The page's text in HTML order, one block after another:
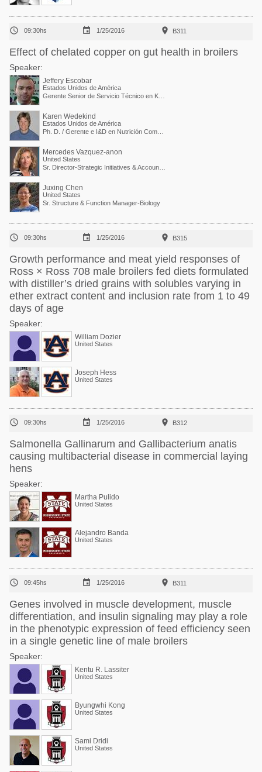
 09:30hs  1/25/2016  B311
Effect of chelated copper on gut health in broilers
Speaker:
Jeffery Escobar
Estados Unidos de América
Karen Wedekind
Estados Unidos de América
Mercedes Vazquez-anon
United States
Juxing Chen
United States
Sr. Structure & Function Manager-Biology
 09:30hs  1/25/2016  B315
Growth performance and meat yield responses of
Ross × Ross 708 male broilers fed diets formulated
with distiller’s dried grains with solubles varying in
ether extract content and inclusion rate from 1 to 49
days of age
Speaker:
William Dozier
United States
Joseph Hess
United States
 09:30hs  1/25/2016  B312
Salmonella Gallinarum and Gallibacterium anatis
causing multibacterial disease in commercial laying
hens
Speaker:
Martha Pulido
United States
Alejandro Banda
United States
 09:45hs  1/25/2016  B311
Genes involved in muscle development, muscle
differentiation, and insulin signaling may play a role
in the phenotypic expression of feed efficiency seen
in a single genetic line of male broilers
Speaker:
Kentu R. Lassiter
United States
Byungwhi Kong
United States
Sami Dridi
United States